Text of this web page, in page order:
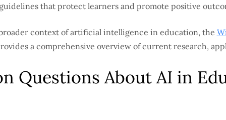
that protect learners and promote positive
context of artificial intelligence in education, the
a comprehensive overview of current research,
Questions About AI in